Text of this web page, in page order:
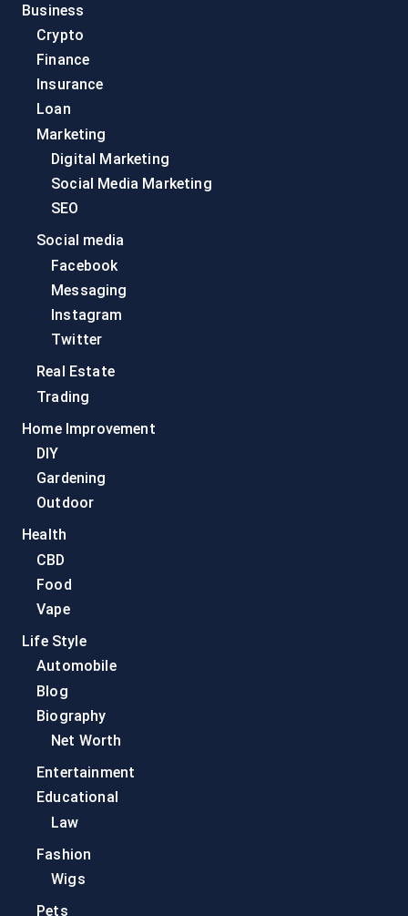
Business
Crypto
Finance
Insurance
Loan
Marketing
Digital Marketing
Social Media Marketing
SEO
Social media
Facebook
Messaging
Instagram
Twitter
Real Estate
Trading
Home Improvement
DIY
Gardening
Outdoor
Health
CBD
Food
Vape
Life Style
Automobile
Blog
Biography
Net Worth
Entertainment
Educational
Law
Fashion
Wigs
Pets